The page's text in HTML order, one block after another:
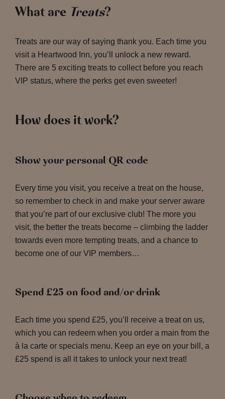
What are Treats?
Treats are our way of saying thank you. Each time you
visit a Heartwood Inn, you’ll unlock a new reward.
There are 5 exciting treats to collect before you reach
VIP status, where the perks get even sweeter!
How does it work?
Show your personal QR code
Every time you visit, you receive a treat on the house,
so remember to check in and make your server aware
that you’re part of our exclusive club! The more you
visit, the better the treats become – climbing the ladder
towards even more tempting treats, and a chance to
become one of our VIP members…
Spend £25 on food and/or drink
Each time you spend £25, you’ll receive a treat on us,
which you can redeem when you order a main from the
à la carte or specials menu. Keep an eye on your bill, a
£25 spend is all it takes to unlock your next treat!